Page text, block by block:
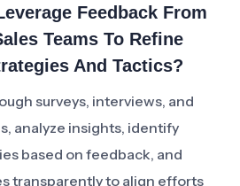
Feedback From
Teams To Refine
And Tactics?
surveys, interviews, and
analyze insights, identify
based on feedback, and
transparently to align efforts